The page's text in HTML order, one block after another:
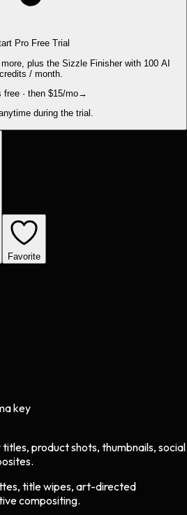
Pro Free Trial
plus the Sizzle Finisher with 100 AI
credits / month.
free · then $15/mo→
during the trial.
Favorite
key
product shots, thumbnails, social
title wipes, art-directed
compositing.